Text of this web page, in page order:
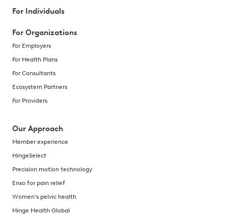
For Individuals
For Organizations
For Employers
For Health Plans
For Consultants
Ecosystem Partners
For Providers
Our Approach
Member experience
HingeSelect
Precision motion technology
Enso for pain relief
Women's pelvic health
Hinge Health Global